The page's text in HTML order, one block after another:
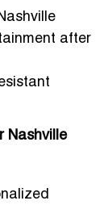
after
Nashville